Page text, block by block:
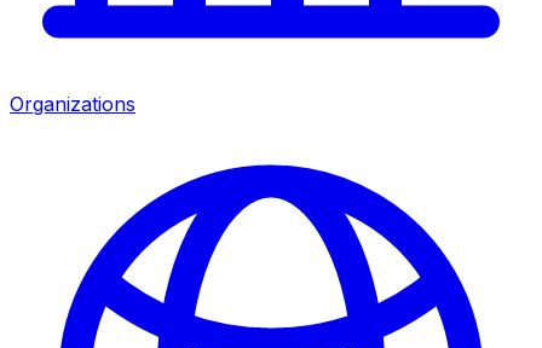
Organizations